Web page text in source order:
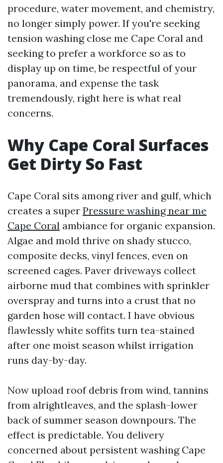
procedure, water movement, and chemistry,
no longer simply power. If you're seeking
tension washing close me Cape Coral and
seeking to prefer a workforce so as to
display up on time, be respectful of your
panorama, and expense the task
tremendously, right here is what real
concerns.
Why Cape Coral Surfaces
Get Dirty So Fast
Cape Coral sits among river and gulf, which
creates a super Pressure washing near me
Cape Coral ambiance for organic expansion.
Algae and mold thrive on shady stucco,
composite decks, vinyl fences, even on
screened cages. Paver driveways collect
airborne mud that combines with sprinkler
overspray and turns into a crust that no
garden hose will contact. I have obvious
flawlessly white soffits turn tea-stained
after one moist season whilst irrigation
runs day-by-day.
Now upload roof debris from wind, tannins
from alrightleaves, and the splash-lower
back of summer season downpours. The
effect is predictable. You delivery
concerned about persistent washing Cape